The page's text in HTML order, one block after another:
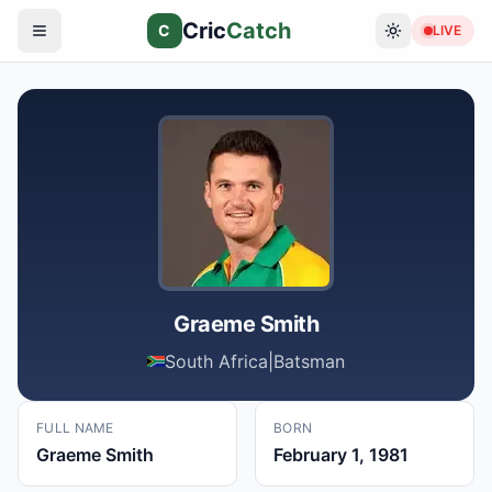
C CricCatch LIVE
Graeme Smith
South Africa Batsman
FULL NAME
Graeme Smith
BORN
February 1, 1981